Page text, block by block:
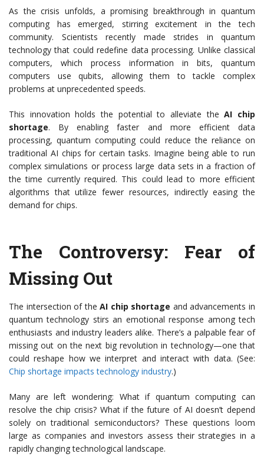
As the crisis unfolds, a promising breakthrough in quantum
computing has emerged, stirring excitement in the tech
community. Scientists recently made strides in quantum
technology that could redefine data processing. Unlike classical
computers, which process information in bits, quantum
computers use qubits, allowing them to tackle complex
problems at unprecedented speeds.
This innovation holds the potential to alleviate theAI chip
shortage. By enabling faster and more efficient data
processing, quantum computing could reduce the reliance on
traditional AI chips for certain tasks. Imagine being able to run
complex simulations or process large data sets in a fraction of
the time currently required. This could lead to more efficient
algorithms that utilize fewer resources, indirectly easing the
demand for chips.
The Controversy: Fear of
Missing Out
The intersection of theAI chip shortage and advancements in
quantum technology stirs an emotional response among tech
enthusiasts and industry leaders alike. There’s a palpable fear of
missing out on the next big revolution in technology—one that
could reshape how we interpret and interact with data. (See:
Chip shortage impacts technology industry.)
Many are left wondering: What if quantum computing can
resolve the chip crisis? What if the future of AI doesn’t depend
solely on traditional semiconductors? These questions loom
large as companies and investors assess their strategies in a
rapidly changing technological landscape.